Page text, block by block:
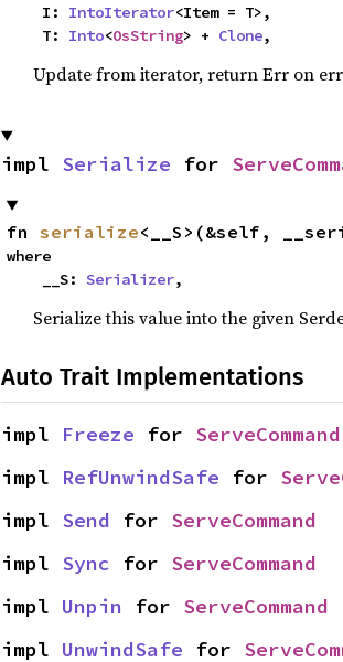
    I:
IntoIterator<Item = T>,
    T:
Into<OsString> + Clone,
Update from iterator, return Err on
impl Serialize for
fn serialize<__S>(&self,
where
    __S:
Serializer,
Serialize this value into the given
Auto Trait Implementations
impl Freeze for ServeCommand
impl RefUnwindSafe for
impl Send for ServeCommand
impl Sync for ServeCommand
impl Unpin for ServeCommand
impl UnwindSafe for